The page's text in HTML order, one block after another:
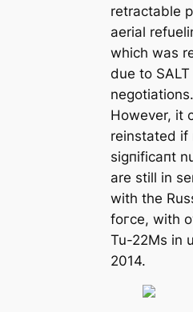
retractable
aerial
which was
due to SALT
negotiations.
However, it
reinstated if
ѕіɡпіfісапt
are still in
with the
foгсe, with
Tu-22Ms in
2014.